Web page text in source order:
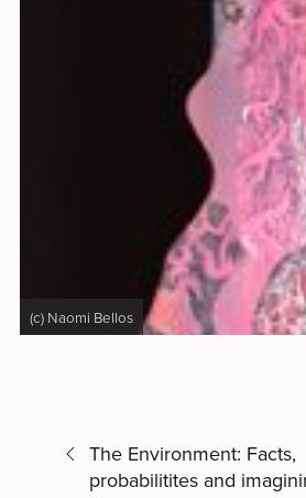
(c) Naomi Bellos
The Environment: Facts,
probabilitites and